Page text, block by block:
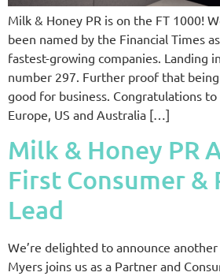
Milk & Honey PR is on the FT 1000!
been named by the Financial Times
fastest-growing companies. Landing
number 297. Further proof that being
good for business. Congratulations
Europe, US and Australia […]
Milk & Honey PR
First Consumer &
Lead
We’re delighted to announce
Myers joins us as a Partner and